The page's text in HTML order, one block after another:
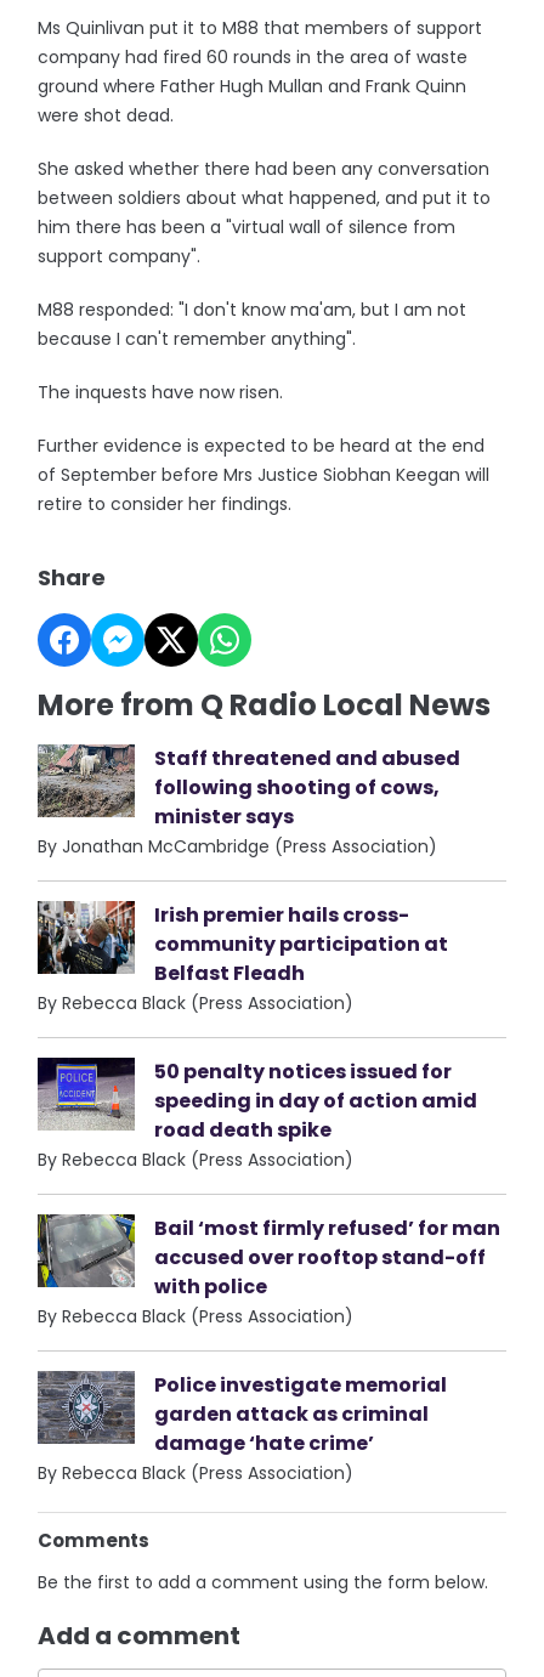
Ms Quinlivan put it to M88 that members of support
company had fired 60 rounds in the area of waste
ground where Father Hugh Mullan and Frank Quinn
were shot dead.
She asked whether there had been any conversation
between soldiers about what happened, and put it to
him there has been a "virtual wall of silence from
support company".
M88 responded: "I don't know ma'am, but I am not
because I can't remember anything".
The inquests have now risen.
Further evidence is expected to be heard at the end
of September before Mrs Justice Siobhan Keegan will
retire to consider her findings.
Share
More from Q Radio Local News
Staff threatened and abused
following shooting of cows,
minister says
By Jonathan McCambridge (Press Association)
Irish premier hails cross-
community participation at
Belfast Fleadh
By Rebecca Black (Press Association)
50 penalty notices issued for
speeding in day of action amid
road death spike
By Rebecca Black (Press Association)
Bail ‘most firmly refused’ for man
accused over rooftop stand-off
with police
By Rebecca Black (Press Association)
Police investigate memorial
garden attack as criminal
damage ‘hate crime’
By Rebecca Black (Press Association)
Comments
Be the first to add a comment using the form below.
Add a comment